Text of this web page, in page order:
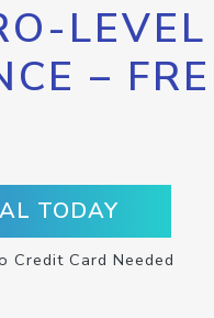
–
TODAY
Credit Card Needed